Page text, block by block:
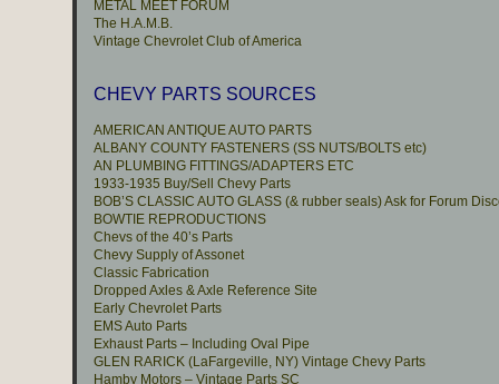
METAL MEET FORUM
The H.A.M.B.
Vintage Chevrolet Club of America
CHEVY PARTS SOURCES
AMERICAN ANTIQUE AUTO PARTS
ALBANY COUNTY FASTENERS (SS NUTS/BOLTS etc)
AN PLUMBING FITTINGS/ADAPTERS ETC
1933-1935 Buy/Sell Chevy Parts
BOB’S CLASSIC AUTO GLASS (& rubber seals) Ask for Forum
BOWTIE REPRODUCTIONS
Chevs of the 40’s Parts
Chevy Supply of Assonet
Classic Fabrication
Dropped Axles & Axle Reference Site
Early Chevrolet Parts
EMS Auto Parts
Exhaust Parts – Including Oval Pipe
GLEN RARICK (LaFargeville, NY) Vintage Chevy Parts
Hamby Motors – Vintage Parts SC